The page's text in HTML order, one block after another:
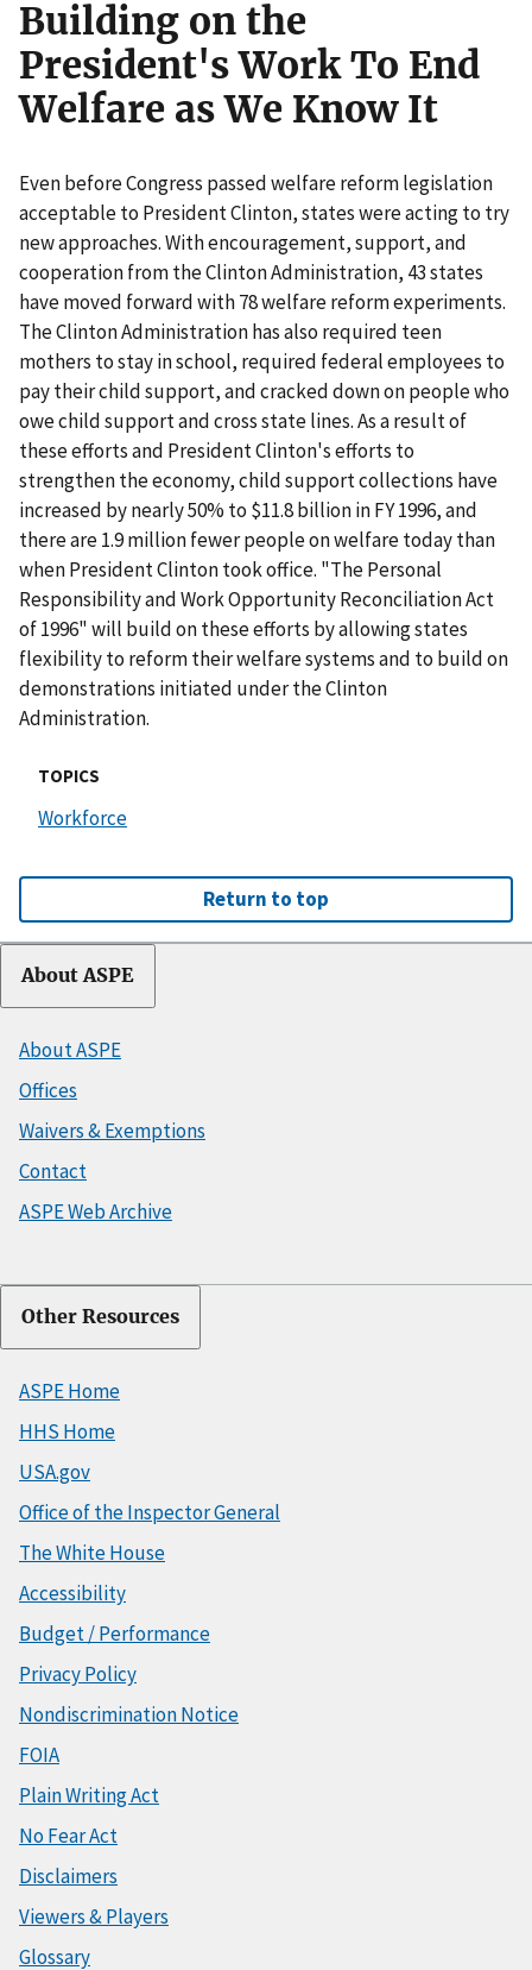
Building on the
President's Work To End
Welfare as We Know It
Even before Congress passed welfare reform legislation
acceptable to President Clinton, states were acting to try
new approaches. With encouragement, support, and
cooperation from the Clinton Administration, 43 states
have moved forward with 78 welfare reform experiments.
The Clinton Administration has also required teen
mothers to stay in school, required federal employees to
pay their child support, and cracked down on people who
owe child support and cross state lines. As a result of
these efforts and President Clinton's efforts to
strengthen the economy, child support collections have
increased by nearly 50% to $11.8 billion in FY 1996, and
there are 1.9 million fewer people on welfare today than
when President Clinton took office. "The Personal
Responsibility and Work Opportunity Reconciliation Act
of 1996" will build on these efforts by allowing states
flexibility to reform their welfare systems and to build on
demonstrations initiated under the Clinton
Administration.
TOPICS
Workforce
Return to top
About ASPE
About ASPE
Offices
Waivers & Exemptions
Contact
ASPE Web Archive
Other Resources
ASPE Home
HHS Home
USA.gov
Office of the Inspector General
The White House
Accessibility
Budget / Performance
Privacy Policy
Nondiscrimination Notice
FOIA
Plain Writing Act
No Fear Act
Disclaimers
Viewers & Players
Glossary